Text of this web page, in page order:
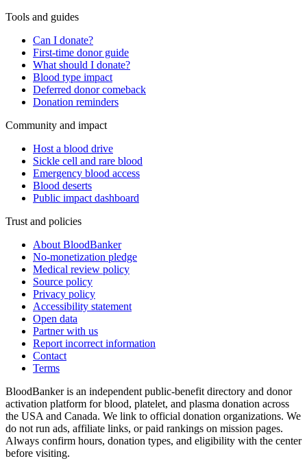
Tools and guides
Can I donate?
First-time donor guide
What should I donate?
Blood type impact
Deferred donor comeback
Donation reminders
Community and impact
Host a blood drive
Sickle cell and rare blood
Emergency blood access
Blood deserts
Public impact dashboard
Trust and policies
About BloodBanker
No-monetization pledge
Medical review policy
Source policy
Privacy policy
Accessibility statement
Open data
Partner with us
Report incorrect information
Contact
Terms
BloodBanker is an independent public-benefit directory and donor
activation platform for blood, platelet, and plasma donation across
the USA and Canada. We link to official donation organizations. We
do not run ads, affiliate links, or paid rankings on mission pages.
Always confirm hours, donation types, and eligibility with the center
before visiting.